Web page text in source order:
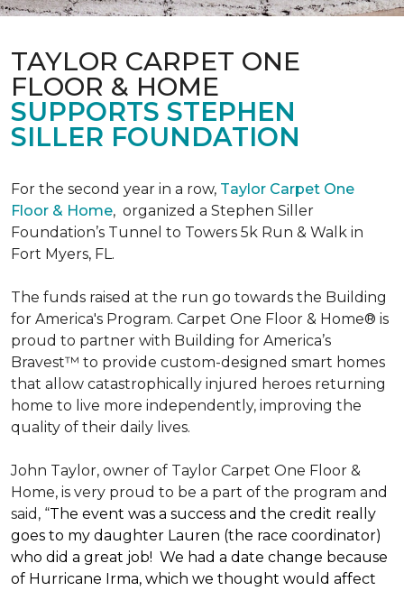
TAYLOR CARPET ONE
FLOOR & HOME
SUPPORTS STEPHEN
SILLER FOUNDATION
For the second year in a row, Taylor Carpet One
Floor & Home, organized a Stephen Siller
Foundation’s Tunnel to Towers 5k Run & Walk in
Fort Myers, FL.
The funds raised at the run go towards the Building
for America's Program. Carpet One Floor & Home® is
proud to partner with Building for America’s
Bravest™ to provide custom-designed smart homes
that allow catastrophically injured heroes returning
home to live more independently, improving the
quality of their daily lives.
John Taylor, owner of Taylor Carpet One Floor &
Home, is very proud to be a part of the program and
said, “The event was a success and the credit really
goes to my daughter Lauren (the race coordinator)
who did a great job! We had a date change because
of Hurricane Irma, which we thought would affect